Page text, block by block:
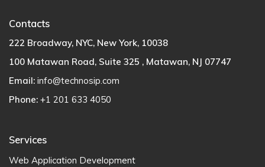
Contacts
222 Broadway, NYC, New York, 10038
100 Matawan Road, Suite 325 , Matawan, NJ 07747
Email: info@technosip.com
Phone: +1 201 633 4050
Services
Web Application Development